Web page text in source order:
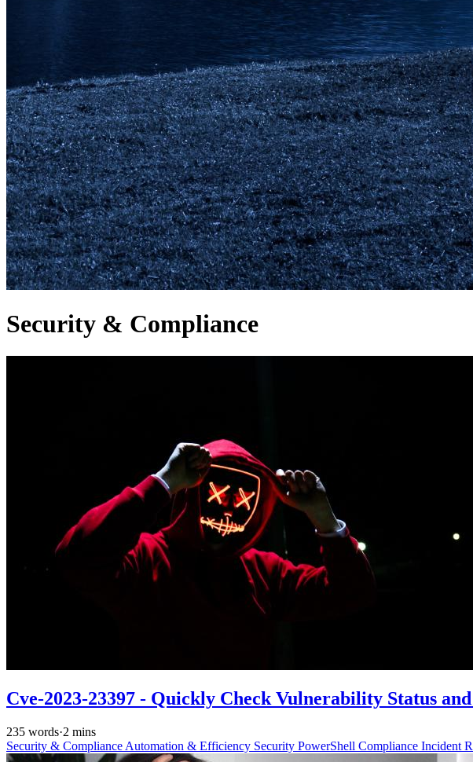
Security & Compliance
Cve-2023-23397 - Quickly Check Vulnerability Status
235 words·2 mins
Security & Compliance Automation & Efficiency Security PowerShell Compliance Incident